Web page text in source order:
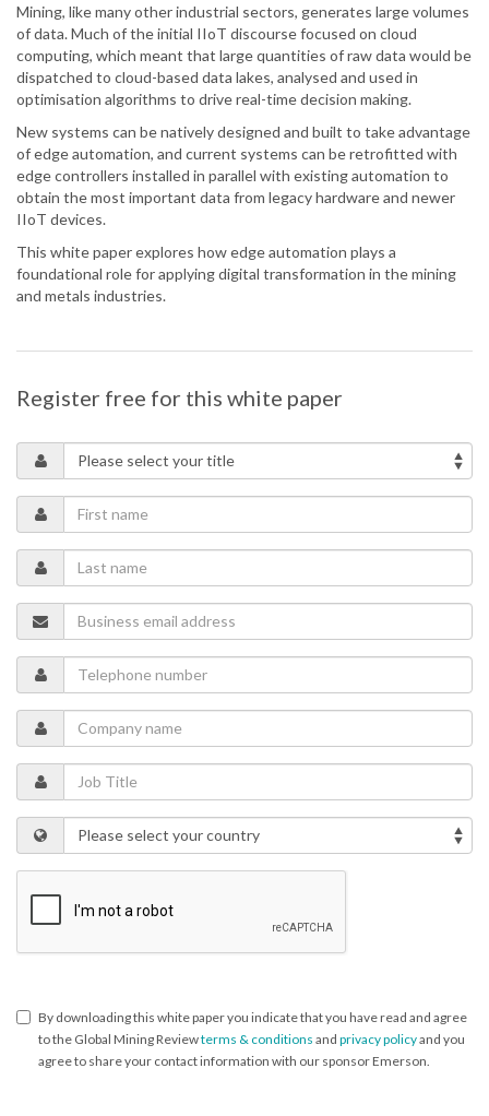
Mining, like many other industrial sectors, generates large volumes
of data. Much of the initial IIoT discourse focused on cloud
computing, which meant that large quantities of raw data would be
dispatched to cloud-based data lakes, analysed and used in
optimisation algorithms to drive real-time decision making.
New systems can be natively designed and built to take advantage
of edge automation, and current systems can be retrofitted with
edge controllers installed in parallel with existing automation to
obtain the most important data from legacy hardware and newer
IIoT devices.
This white paper explores how edge automation plays a
foundational role for applying digital transformation in the mining
and metals industries.
Register free for this white paper
By downloading this white paper you indicate that you have read and agree
to the Global Mining Reviewterms & conditions and privacy policyand you
agree to share your contact information with our sponsor Emerson.